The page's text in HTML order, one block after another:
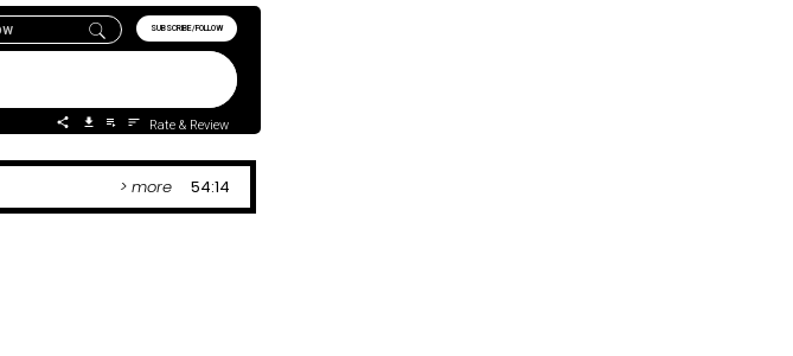
SUBSCRIBE/FOLLOW
Rate & Review
> more 54:14